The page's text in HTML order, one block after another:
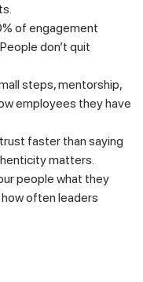
of engagement
don’t quit
steps, mentorship,
employees they have
faster than saying
matters.
people what they
how often leaders